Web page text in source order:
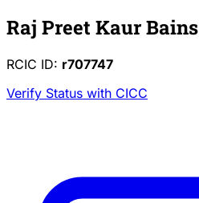
Raj Preet Kaur Bains
RCIC ID: r707747
Verify Status with CICC